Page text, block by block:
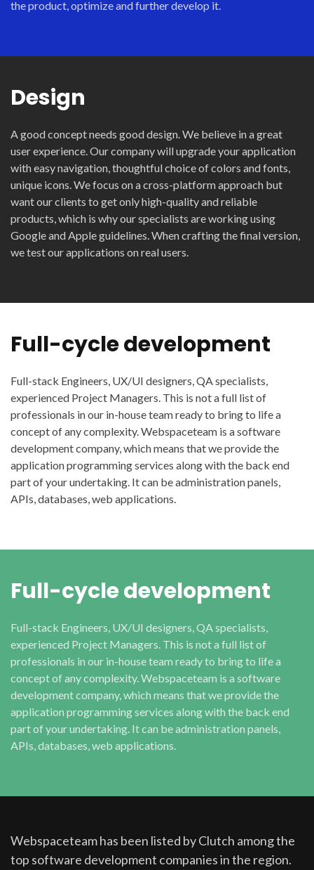
the product, optimize and further develop it.
Design
A good concept needs good design. We believe in a great
user experience. Our company will upgrade your application
with easy navigation, thoughtful choice of colors and fonts,
unique icons. We focus on a cross-platform approach but
want our clients to get only high-quality and reliable
products, which is why our specialists are working using
Google and Apple guidelines. When crafting the final version,
we test our applications on real users.
Full-cycle development
Full-stack Engineers, UX/UI designers, QA specialists,
experienced Project Managers. This is not a full list of
professionals in our in-house team ready to bring to life a
concept of any complexity. Webspaceteam is a software
development company, which means that we provide the
application programming services along with the back end
part of your undertaking. It can be administration panels,
APIs, databases, web applications.
Full-cycle development
Full-stack Engineers, UX/UI designers, QA specialists,
experienced Project Managers. This is not a full list of
professionals in our in-house team ready to bring to life a
concept of any complexity. Webspaceteam is a software
development company, which means that we provide the
application programming services along with the back end
part of your undertaking. It can be administration panels,
APIs, databases, web applications.
Webspaceteam has been listed by Clutch among the
top software development companies in the region.